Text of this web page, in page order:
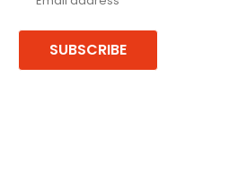
SUBSCRIBE